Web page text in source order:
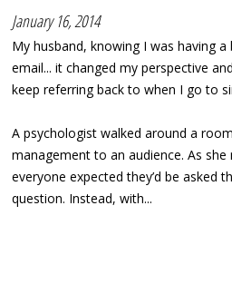
January 16, 2014
My husband, knowing I was having
email... it changed my perspective
keep referring back to when I go to
A psychologist walked around a
management to an audience. As
everyone expected they’d be asked
question. Instead, with...